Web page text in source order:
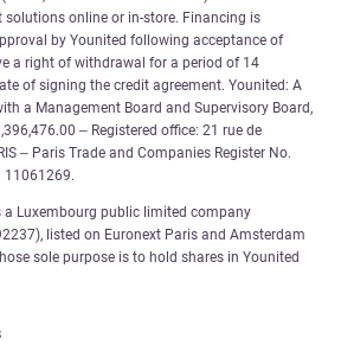
online or in-store. Financing is
by Younited following acceptance of
a right of withdrawal for a period of 14
of signing the credit agreement. Younited: A
a Management Board and Supervisory Board,
– Registered office: 21 rue de
– Paris Trade and Companies Register No.
11061269.
a Luxembourg public limited company
listed on Euronext Paris and Amsterdam
sole purpose is to hold shares in Younited